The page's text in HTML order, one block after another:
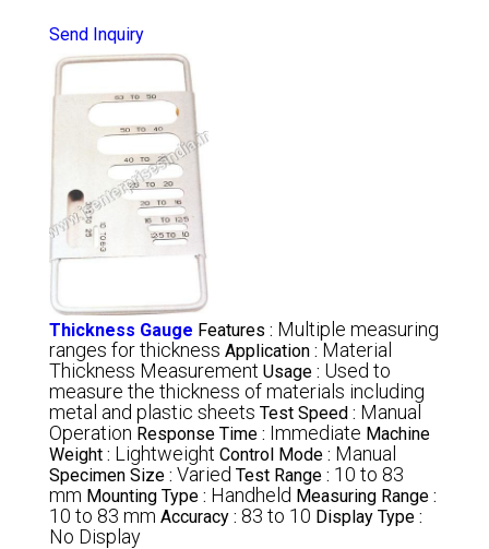
Send Inquiry
Thickness Gauge Features : Multiple measuring
ranges for thickness Application : Material
Thickness Measurement Usage : Used to
measure the thickness of materials including
metal and plastic sheets Test Speed : Manual
Operation Response Time : Immediate Machine
Weight : Lightweight Control Mode : Manual
Specimen Size : Varied Test Range : 10 to 83
mm Mounting Type : Handheld Measuring Range :
10 to 83 mm Accuracy : 83 to 10 Display Type :
No Display